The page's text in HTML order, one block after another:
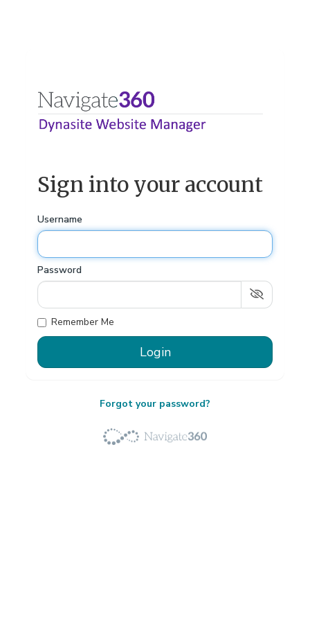
Sign into your account
Username
Password
Remember Me
Forgot your password?